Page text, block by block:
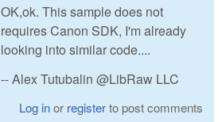
OK,ok. This sample does not
requires Canon SDK, I'm already
looking into similar code....
-- Alex Tutubalin @LibRaw LLC
Log inor registerto post comments